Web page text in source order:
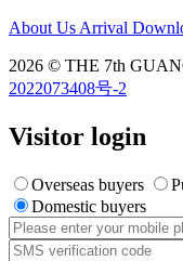
About Us Arrival
2026 © THE 7th
2022073408号-2
Visitor login
Overseas buyers
Domestic buyers